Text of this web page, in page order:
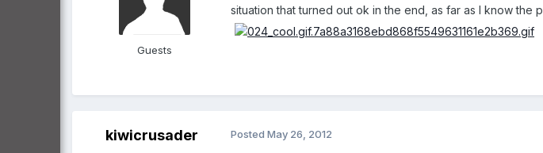
Guests
situation that turned out ok in the end, as far as I know the
kiwicrusader Posted May 26, 2012